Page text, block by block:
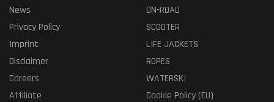
News
Privacy Policy
Imprint
Disclaimer
Careers
Affiliate
ON-ROAD
SCOOTER
LIFE JACKETS
ROPES
WATERSKI
Cookie Policy (EU)